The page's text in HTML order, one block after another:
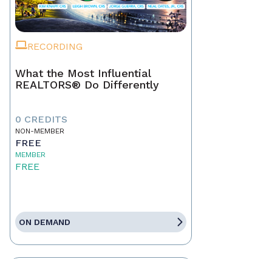
RECORDING
What the Most Influential
REALTORS® Do Differently
0 CREDITS
NON-MEMBER
FREE
MEMBER
FREE
ON DEMAND